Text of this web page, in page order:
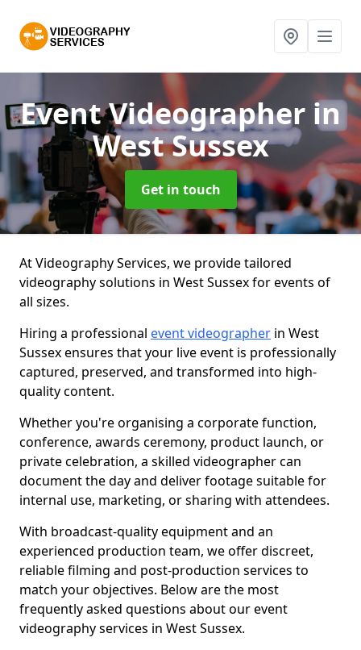
Event Videographer in
West Sussex
Get in touch
At Videography Services, we provide tailored
videography solutions in West Sussex for events of
all sizes.
Hiring a professional event videographer in West
Sussex ensures that your live event is professionally
captured, preserved, and transformed into high-
quality content.
Whether you're organising a corporate function,
conference, awards ceremony, product launch, or
private celebration, a skilled videographer can
document the day and deliver footage suitable for
internal use, marketing, or sharing with attendees.
With broadcast-quality equipment and an
experienced production team, we offer discreet,
reliable filming and post-production services to
match your objectives. Below are the most
frequently asked questions about our event
videography services in West Sussex.